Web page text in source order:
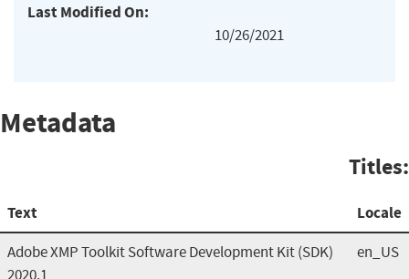
Last Modified On:
10/26/2021
Metadata
Titles:
Text Locale
Adobe XMP Toolkit Software Development Kit (SDK)
2020.1
en_US